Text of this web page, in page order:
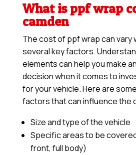
What is ppf wrap
camden
The cost of ppf wrap can vary
several key factors.
elements can help you make
decision when it comes to
for your vehicle. Here are
factors that can influence the
Size and type of the vehicle
Specific areas to be
front, full body)